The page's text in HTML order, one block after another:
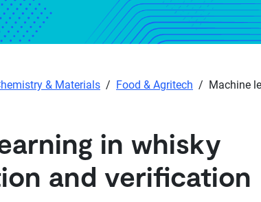
& Materials / Food & Agritech / Machine
in whisky
and verification